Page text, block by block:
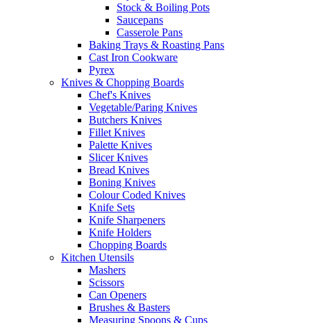
Stock & Boiling Pots
Saucepans
Casserole Pans
Baking Trays & Roasting Pans
Cast Iron Cookware
Pyrex
Knives & Chopping Boards
Chef's Knives
Vegetable/Paring Knives
Butchers Knives
Fillet Knives
Palette Knives
Slicer Knives
Bread Knives
Boning Knives
Colour Coded Knives
Knife Sets
Knife Sharpeners
Knife Holders
Chopping Boards
Kitchen Utensils
Mashers
Scissors
Can Openers
Brushes & Basters
Measuring Spoons & Cups